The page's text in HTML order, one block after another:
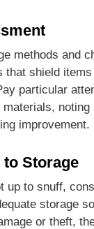
methods and
that shield
particular
noting
improvement.
Storage
up to snuff,
storage
or theft,